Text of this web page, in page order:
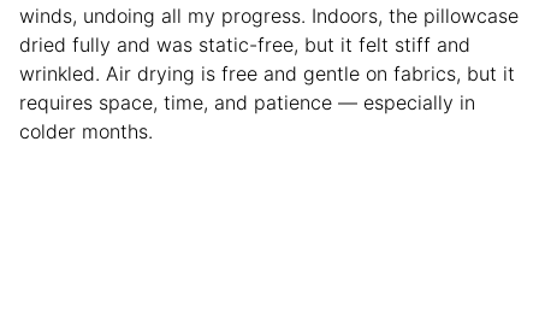
winds, undoing all my progress. Indoors, the pillowcase
dried fully and was static-free, but it felt stiff and
wrinkled. Air drying is free and gentle on fabrics, but it
requires space, time, and patience — especially in
colder months.